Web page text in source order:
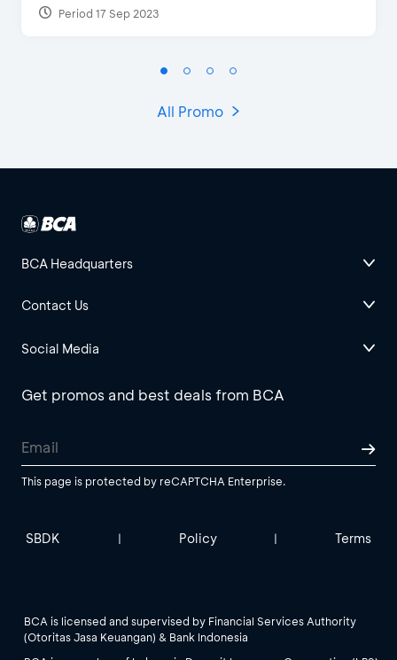
Period 17 Sep 2023
All Promo
BCA Headquarters
Contact Us
Social Media
Get promos and best deals from BCA
This page is protected by reCAPTCHA Enterprise.
SBDK | Policy | Terms
BCA is licensed and supervised by Financial Services Authority
(Otoritas Jasa Keuangan) & Bank Indonesia